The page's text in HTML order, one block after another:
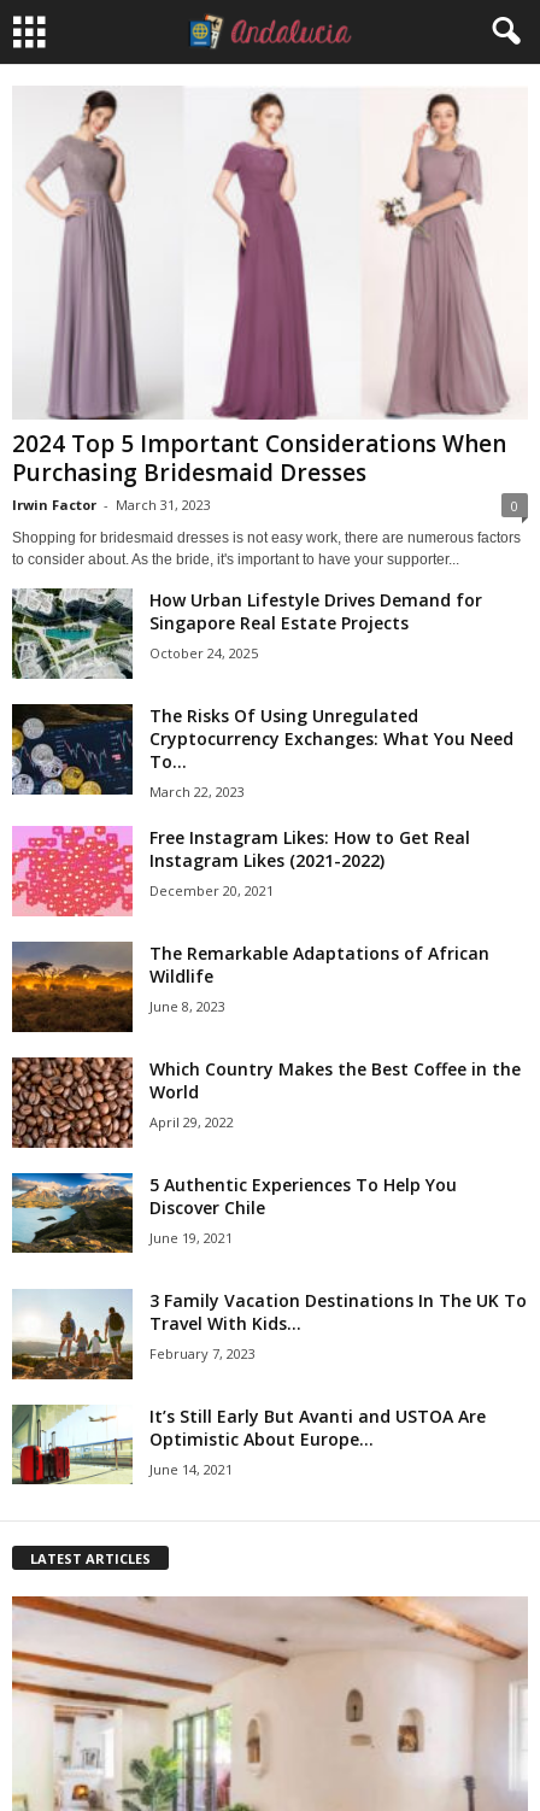
2024 Top 5 Important Considerations When
Purchasing Bridesmaid Dresses
Irwin Factor - March 31, 2023 0
Shopping for bridesmaid dresses is not easy work, there are numerous factors
to consider about. As the bride, it's important to have your supporter...
How Urban Lifestyle Drives Demand for
Singapore Real Estate Projects
October 24, 2025
The Risks Of Using Unregulated
Cryptocurrency Exchanges: What You Need
To...
March 22, 2023
Free Instagram Likes: How to Get Real
Instagram Likes (2021-2022)
December 20, 2021
The Remarkable Adaptations of African
Wildlife
June 8, 2023
Which Country Makes the Best Coffee in the
World
April 29, 2022
5 Authentic Experiences To Help You
Discover Chile
June 19, 2021
3 Family Vacation Destinations In The UK To
Travel With Kids...
February 7, 2023
It’s Still Early But Avanti and USTOA Are
Optimistic About Europe...
June 14, 2021
LATEST ARTICLES